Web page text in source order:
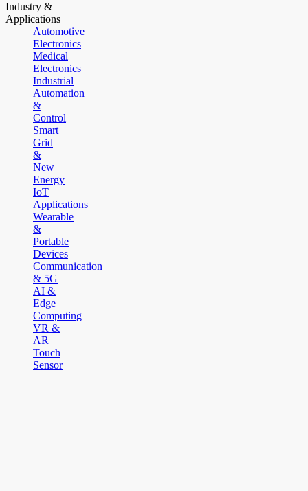
Industry &
Applications
Automotive
Electronics
Medical
Electronics
Industrial
Automation
&
Control
Smart
Grid
&
New
Energy
IoT
Applications
Wearable
&
Portable
Devices
Communication
& 5G
AI &
Edge
Computing
VR &
AR
Touch
Sensor